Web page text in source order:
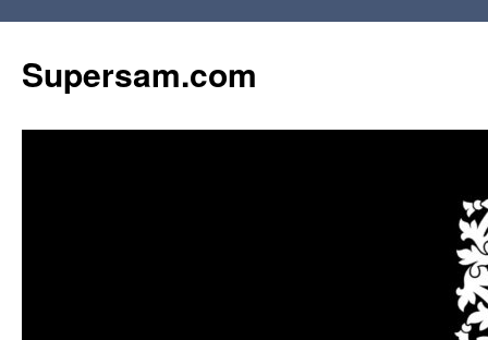
content
Supersam.com